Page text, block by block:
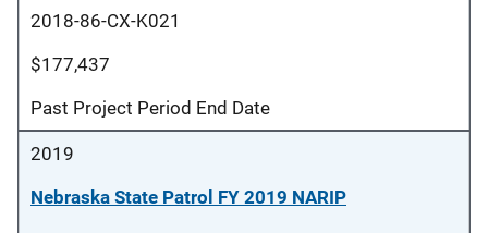
2018-86-CX-K021
$177,437
Past Project Period End Date
2019
Nebraska State Patrol FY 2019 NARIP